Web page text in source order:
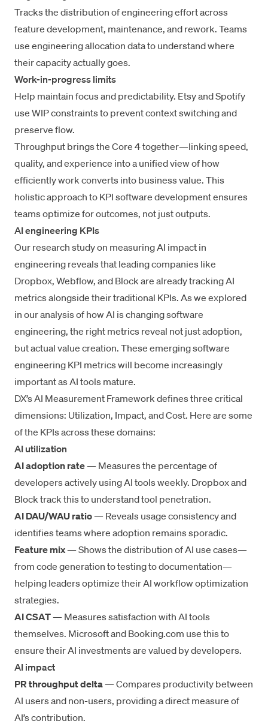
Tracks the distribution of engineering effort across
feature development, maintenance, and rework. Teams
use engineering allocation datato understand where
their capacity actually goes.
Work-in-progress limits
Help maintain focus and predictability. Etsy and Spotify
use WIP constraints to prevent context switching and
preserve flow.
Throughput brings the Core 4 together—linking speed,
quality, and experience into a unified view of how
efficiently work converts into business value. This
holistic approach to KPI software development ensures
teams optimize for outcomes, not just outputs.
AI engineering KPIs
Our research study on measuring AI impact in
engineering reveals that leading companies like
Dropbox, Webflow, and Block are already tracking AI
metrics alongside their traditional KPIs. As we explored
in our analysis of how AI is changing software
engineering, the right metrics reveal not just adoption,
but actual value creation. These emerging software
engineering KPI metrics will become increasingly
important as AI tools mature.
DX’s AI Measurement Framework defines three critical
dimensions: Utilization, Impact, and Cost. Here are some
of the KPIs across these domains:
AI utilization
AI adoption rate— Measures the percentage of
developers actively using AI tools weekly. Dropbox and
Block track this to understand tool penetration.
AI DAU/WAU ratio— Reveals usage consistency and
identifies teams where adoption remains sporadic.
Feature mix— Shows the distribution of AI use cases—
from code generation to testing to documentation—
helping leaders optimize theirAI workflow optimization
strategies.
AI CSAT— Measures satisfaction with AI tools
themselves. Microsoft and Booking.com use this to
ensure their AI investments are valued by developers.
AI impact
PR throughput delta— Compares productivity between
AI users and non-users, providing a direct measure of
AI’s contribution.